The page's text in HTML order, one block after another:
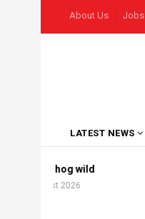
USER
About Us Jobs
NAVIGATION
LATEST NEWS
goes hog wild
5 August 2026